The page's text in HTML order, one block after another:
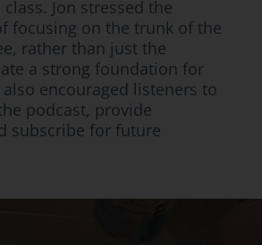
Jon stressed the
focusing on the trunk of the
rather than just the
a strong foundation for
encouraged listeners to
podcast, provide
subscribe for future